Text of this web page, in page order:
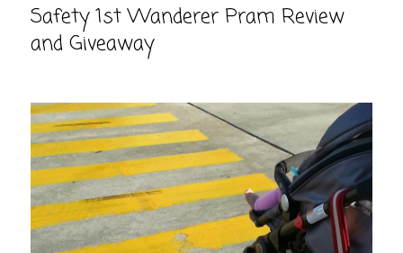
Safety 1st Wanderer Pram Review
and Giveaway